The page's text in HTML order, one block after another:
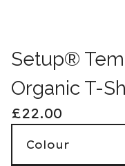
Setup®
Organic T-
£22.00